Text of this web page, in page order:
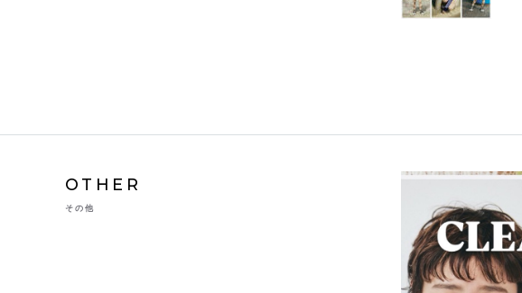
OTHER
その他